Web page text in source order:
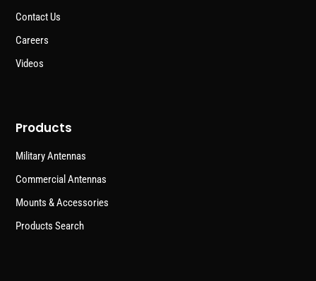
Contact Us
Careers
Videos
Products
Military Antennas
Commercial Antennas
Mounts & Accessories
Products Search